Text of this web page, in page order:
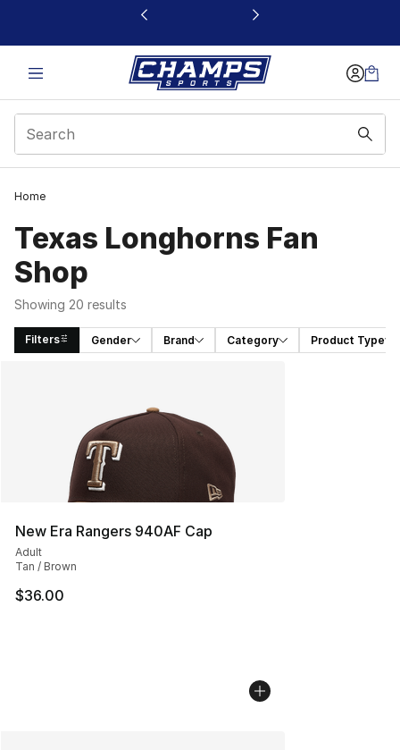
This link will open in a new window
Home
Texas Longhorns Fan
Shop
Showing 20 results
Filters Gender Brand Category Product Type
New Era Rangers 940AF Cap
Adult
Tan / Brown
$36.00